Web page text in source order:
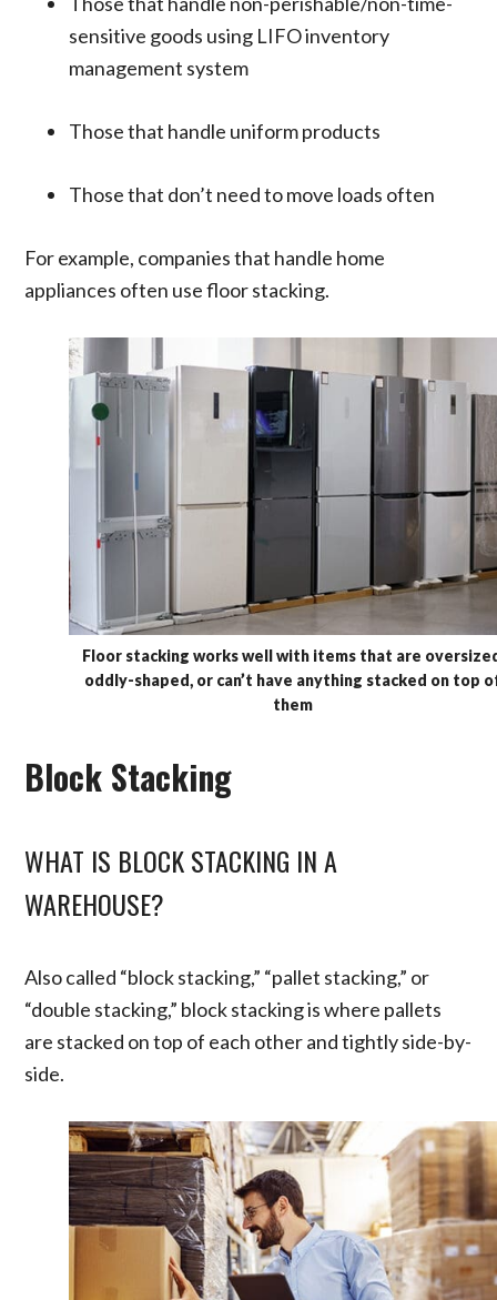
sensitive goods using LIFO inventory
management system
Those that handle uniform products
Those that don’t need to move loads often
For example, companies that handle home
appliances often use floor stacking.
Floor stacking works well with items that are
oddly-shaped, or can’t have anything stacked on top
them
Block Stacking
WHAT IS BLOCK STACKING IN A
WAREHOUSE?
Also called “block stacking,” “pallet stacking,” or
“double stacking,” block stacking is where pallets
are stacked on top of each other and tightly side-by-
side.